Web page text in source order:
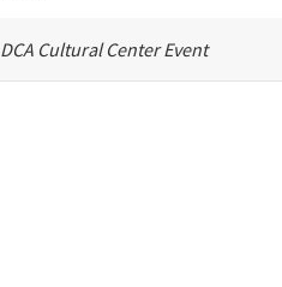
DCA Cultural Center Event